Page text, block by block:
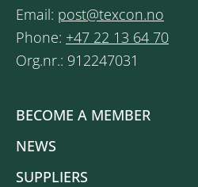
Email: post@texcon.no
Phone: +47 22 13 64 70
Org.nr.: 912247031
BECOME A MEMBER
NEWS
SUPPLIERS